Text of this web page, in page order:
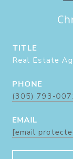
TITLE
Real Estate
PHONE
(305) 793-
EMAIL
[email